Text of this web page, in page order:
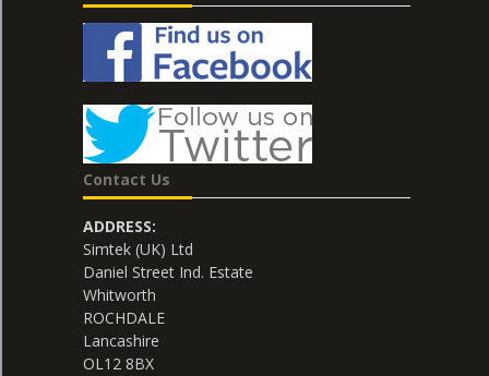
Contact Us
ADDRESS:
Simtek (UK) Ltd
Daniel Street Ind. Estate
Whitworth
ROCHDALE
Lancashire
OL12 8BX